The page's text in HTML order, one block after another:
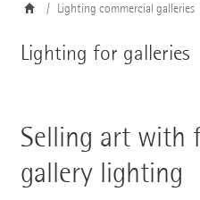
Lighting commercial galleries
Lighting for galleries
Selling art with
gallery lighting